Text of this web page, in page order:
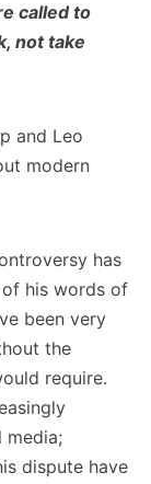
called to
not take
and Leo
modern
has
of his words of
been very
the
require.
media;
dispute have